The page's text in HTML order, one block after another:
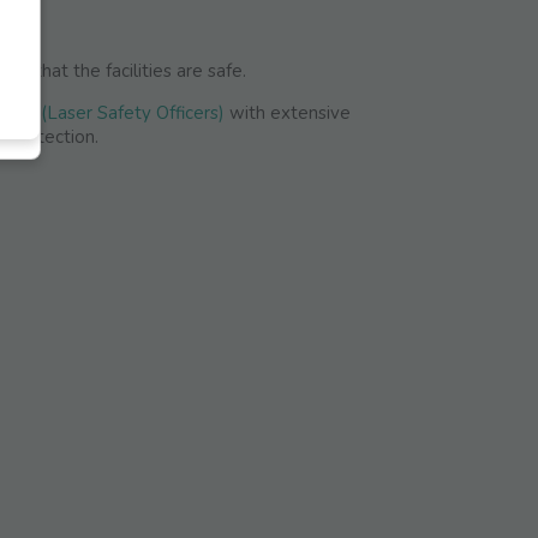
that the facilities are safe.
LSOs (Laser Safety Officers) with extensive
protection.